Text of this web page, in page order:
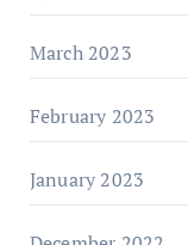
March 2023
February 2023
January 2023